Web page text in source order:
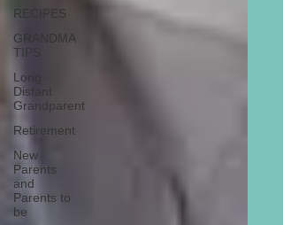
RECIPES
GRANDMA
TIPS
Long
Distant
Grandparent
Retirement
New
Parents
and
Parents to
be